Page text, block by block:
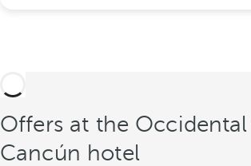
Offers at the Occidental
Cancún hotel